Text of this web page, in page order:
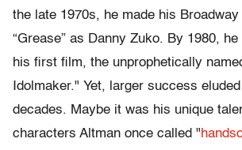
the late 1970s, he made his Broadway
“Grease” as Danny Zuko. By 1980,
his first film, the unprophetically
Idolmaker." Yet, larger success
decades. Maybe it was his unique
characters Altman once called "